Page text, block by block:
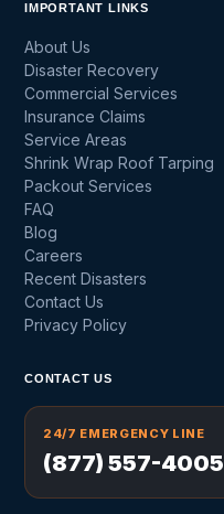
IMPORTANT LINKS
About Us
Disaster Recovery
Commercial Services
Insurance Claims
Service Areas
Shrink Wrap Roof Tarping
Packout Services
FAQ
Blog
Careers
Recent Disasters
Contact Us
Privacy Policy
CONTACT US
24/7 EMERGENCY LINE
(877) 557-4005